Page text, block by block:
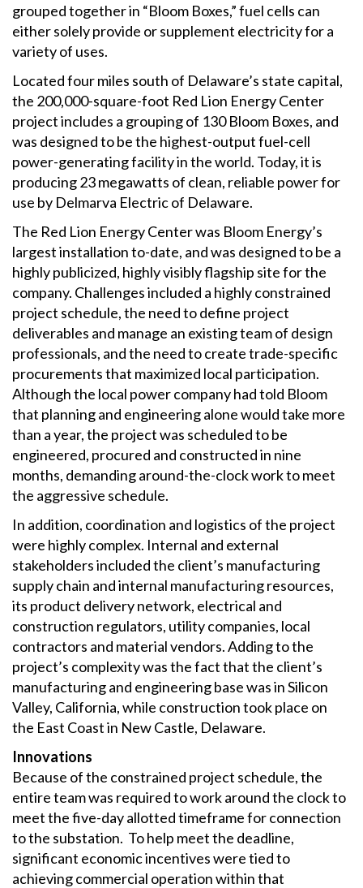
grouped together in “Bloom Boxes,” fuel cells can
either solely provide or supplement electricity for a
variety of uses.
Located four miles south of Delaware’s state capital,
the 200,000-square-foot Red Lion Energy Center
project includes a grouping of 130 Bloom Boxes, and
was designed to be the highest-output fuel-cell
power-generating facility in the world. Today, it is
producing 23 megawatts of clean, reliable power for
use by Delmarva Electric of Delaware.
The Red Lion Energy Center was Bloom Energy’s
largest installation to-date, and was designed to be a
highly publicized, highly visibly flagship site for the
company. Challenges included a highly constrained
project schedule, the need to define project
deliverables and manage an existing team of design
professionals, and the need to create trade-specific
procurements that maximized local participation.
Although the local power company had told Bloom
that planning and engineering alone would take more
than a year, the project was scheduled to be
engineered, procured and constructed in nine
months, demanding around-the-clock work to meet
the aggressive schedule.
In addition, coordination and logistics of the project
were highly complex. Internal and external
stakeholders included the client’s manufacturing
supply chain and internal manufacturing resources,
its product delivery network, electrical and
construction regulators, utility companies, local
contractors and material vendors. Adding to the
project’s complexity was the fact that the client’s
manufacturing and engineering base was in Silicon
Valley, California, while construction took place on
the East Coast in New Castle, Delaware.
Innovations
Because of the constrained project schedule, the
entire team was required to work around the clock to
meet the five-day allotted timeframe for connection
to the substation. To help meet the deadline,
significant economic incentives were tied to
achieving commercial operation within that